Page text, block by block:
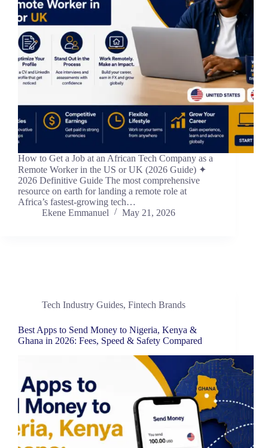
How to Get a Job at an African Tech Company as a
Remote Worker in the US or UK (2026 Guide) ✦
2026 Definitive Guide The most comprehensive
resource on earth for landing a remote role at
Africa’s fastest-growing tech…
Ekene Emmanuel
May 21, 2026
Tech Industry Guides, Fintech Brands
Best Apps to Send Money to Nigeria, Kenya &
Ghana in 2026: Fees, Speed & Safety Compared